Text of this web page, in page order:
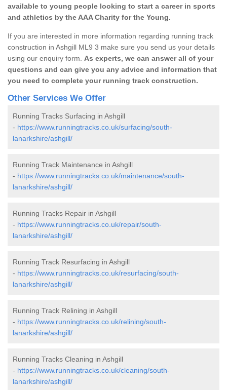
available to young people looking to start a career in sports
and athletics by the AAA Charity for the Young.
If you are interested in more information regarding running track
construction in Ashgill ML9 3 make sure you send us your details
using our enquiry form. As experts, we can answer all of your
questions and can give you any advice and information that
you need to complete your running track construction.
Other Services We Offer
Running Tracks Surfacing in Ashgill
- https://www.runningtracks.co.uk/surfacing/south-
lanarkshire/ashgill/
Running Track Maintenance in Ashgill
- https://www.runningtracks.co.uk/maintenance/south-
lanarkshire/ashgill/
Running Tracks Repair in Ashgill
- https://www.runningtracks.co.uk/repair/south-
lanarkshire/ashgill/
Running Track Resurfacing in Ashgill
- https://www.runningtracks.co.uk/resurfacing/south-
lanarkshire/ashgill/
Running Track Relining in Ashgill
- https://www.runningtracks.co.uk/relining/south-
lanarkshire/ashgill/
Running Tracks Cleaning in Ashgill
- https://www.runningtracks.co.uk/cleaning/south-
lanarkshire/ashgill/